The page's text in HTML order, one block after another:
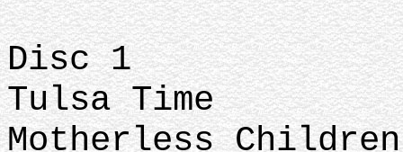
Disc 1
Tulsa Time
Motherless